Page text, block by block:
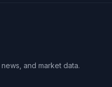
and market data.